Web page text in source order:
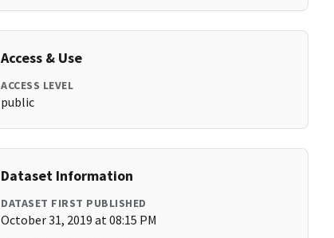
Access & Use
ACCESS LEVEL
public
Dataset Information
DATASET FIRST PUBLISHED
October 31, 2019 at 08:15 PM